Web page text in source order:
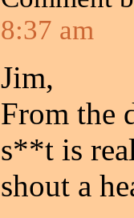
8:37 am
Jim,
From the
s**t is
shout a